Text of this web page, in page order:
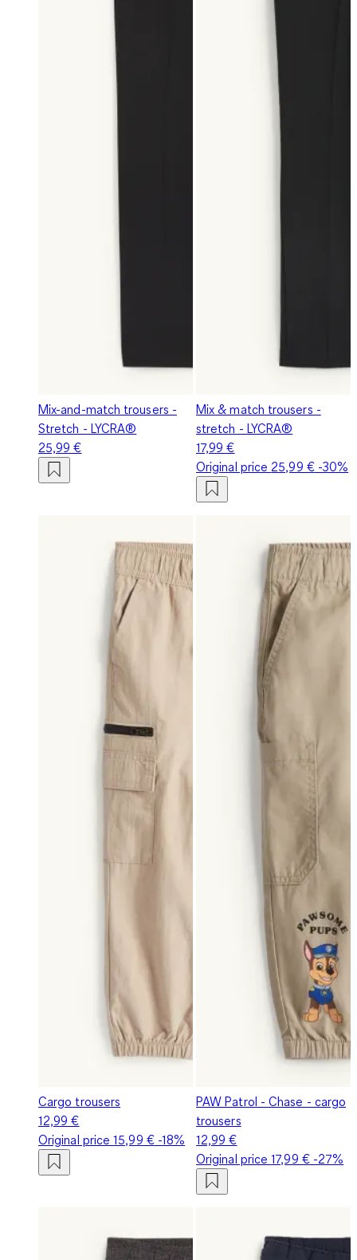
Mix-and-match trousers -
Stretch - LYCRA®
25,99 €
Mix & match trousers -
stretch - LYCRA®
17,99 €
Original price 25,99 €-30%
Cargo trousers
12,99 €
Original price15,99 €-18%
PAW Patrol - Chase - cargo
trousers
12,99 €
Original price17,99 €-27%